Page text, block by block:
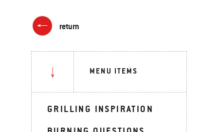
return
MENU ITEMS
GRILLING INSPIRATION